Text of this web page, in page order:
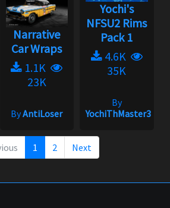
Narrative
Car Wraps
1.1K
23K
ByAntiLoser
Yochi's
NFSU2 Rims
Pack 1
4.6K
35K
By
YochiThMaster333
1 2 Next